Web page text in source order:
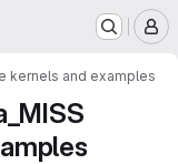
kernels and examples